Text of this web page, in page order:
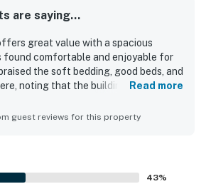
are saying...
great value with a spacious
found comfortable and enjoyable for
the soft bedding, good beds, and
noting that the building felt quiet
stocked with plenty of linens, towels,
the hustle and bustle. Guests also
worked as expected and
Read more
guest reviews for this property
43%